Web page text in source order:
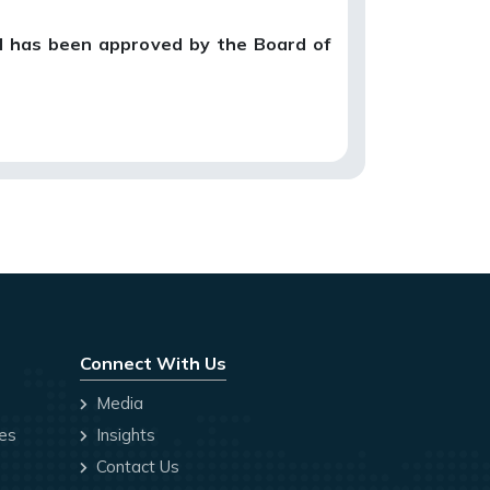
been approved by the Board of
Connect With Us
Media
Insights
Contact Us